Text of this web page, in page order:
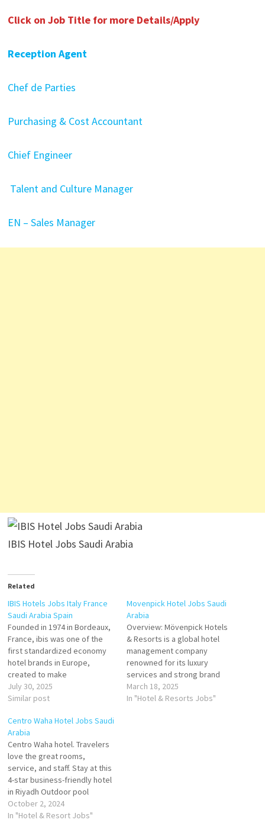
Click on Job Title for more Details/Apply
Reception Agent
Chef de Parties
Purchasing & Cost Accountant
Chief Engineer
Talent and Culture Manager
EN – Sales Manager
IBIS Hotel Jobs Saudi Arabia
Related
IBIS Hotels Jobs Italy France
Saudi Arabia Spain
Founded in 1974 in Bordeaux,
France, ibis was one of the
first standardized economy
hotel brands in Europe,
created to make
comfortable, high‑quality
stays affordable for all. Click
Details/Apply Femme / Valet
de chambre
Assistant Comptable /
Ressources Humaines
FR -
Réceptionniste
…
July 30, 2025
Similar post
Movenpick Hotel Jobs Saudi
Arabia
Overview: Mövenpick Hotels
& Resorts is a global hotel
management company
renowned for its luxury
services and strong brand
presence. In Saudi Arabia,
Mövenpick has established a
March 18, 2025
In "Hotel & Resorts Jobs"
Centro Waha Hotel Jobs Saudi
Arabia
Centro Waha hotel. Travelers
love the great rooms,
service, and staff. Stay at this
4-star business-friendly hotel
in Riyadh Outdoor pool
Breakfast available 24-hour
fitness center; 24-hour room
October 2, 2024
In "Hotel & Resort Jobs"